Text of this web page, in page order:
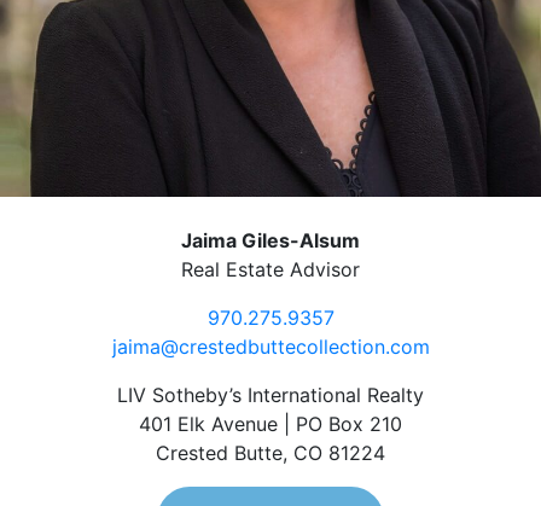
Jaima Giles-Alsum
Real Estate Advisor
970.275.9357
jaima@crestedbuttecollection.com
LIV Sotheby’s International Realty
401 Elk Avenue | PO Box 210
Crested Butte, CO 81224